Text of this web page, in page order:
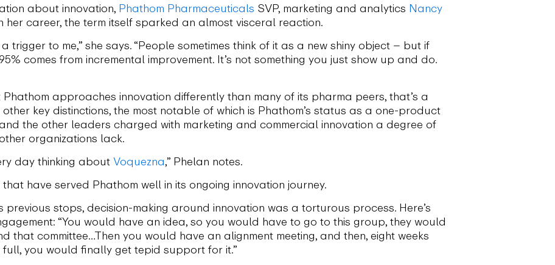
about innovation, Phathom Pharmaceuticals SVP, marketing and analytics Nancy
her career, the term itself sparked an almost visceral reaction.
a trigger to me,” she says. “People sometimes think of it as a new shiny object – but if
comes from incremental improvement. It’s not something you just show up and do.
approaches innovation differently than many of its pharma peers, that’s a
key distinctions, the most notable of which is Phathom’s status as a one-product
the other leaders charged with marketing and commercial innovation a degree of
organizations lack.
day thinking about Voquezna,” Phelan notes.
have served Phathom well in its ongoing innovation journey.
previous stops, decision-making around innovation was a torturous process. Here’s
“You would have an idea, so you would have to go to this group, they would
that committee…Then you would have an alignment meeting, and then, eight weeks
you would finally get tepid support for it.”